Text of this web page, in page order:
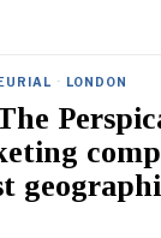
· LONDON